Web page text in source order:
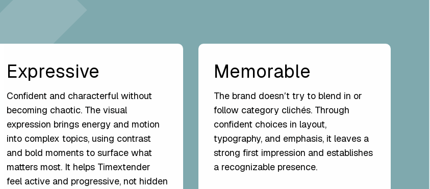
Expressive
Confident and characterful without
becoming chaotic. The visual
expression brings energy and motion
into complex topics, using contrast
and bold moments to surface what
matters most. It helps Timextender
feel active and progressive, not hidden
Memorable
The brand doesnʼt try to blend in or
follow category clichés. Through
confident choices in layout,
typography, and emphasis, it leaves a
strong first impression and establishes
a recognizable presence.